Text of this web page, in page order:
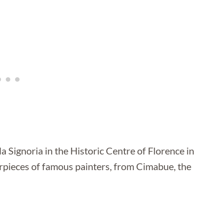
Signoria in the Historic Centre of Florence in
of famous painters, from Cimabue, the